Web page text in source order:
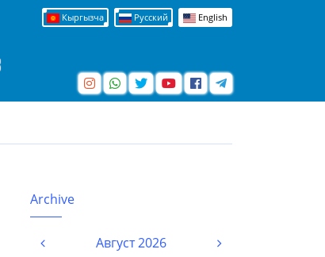
Кыргызча Русский English
Archive
Август 2026